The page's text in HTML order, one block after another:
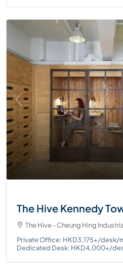
The Hive Kennedy
The Hive - Cheung Hing
Private Office: HKD3,175+/desk/
Dedicated Desk: HKD4,000+/